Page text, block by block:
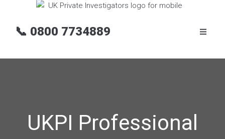
📞 0800 7734889
UKPI Professional